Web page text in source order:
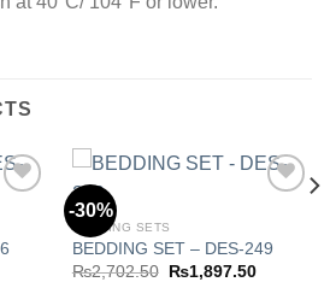
to
-30%
Add to
wishlist
BEDDING SETS
BEDDING SET – DES-249
₨2,702.50
Original
₨1,897.50Current